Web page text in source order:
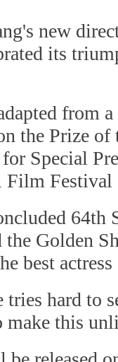
new
its
from
the Prize
Special
Film Festival
64th
Golden
best actress
tries hard to
make this